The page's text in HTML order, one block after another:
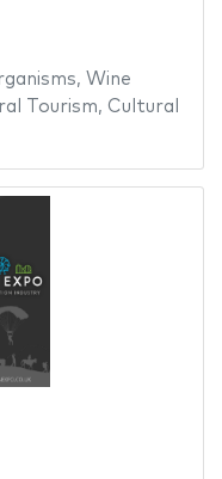
, Wine
Tourism, Cultural